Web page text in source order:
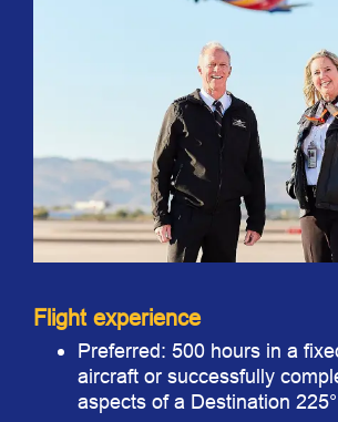
Flight experience
Preferred: 500 hours in a
aircraft or successfully
aspects of a Destination